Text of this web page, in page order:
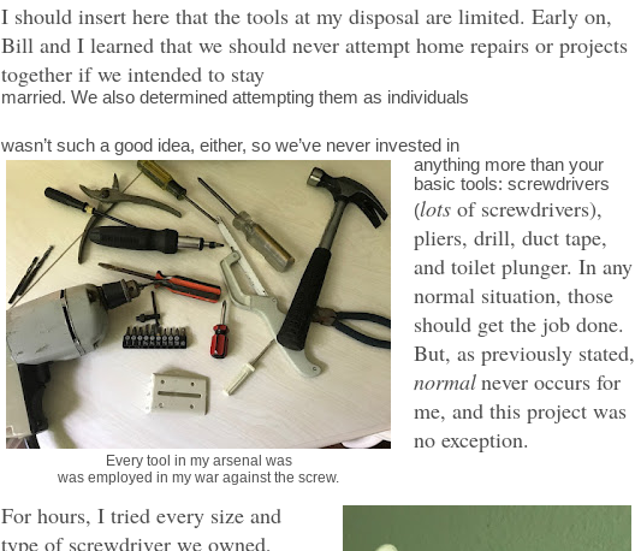
I should insert here that the tools at my disposal are limited. Early on,
Bill and I learned that we should never attempt home repairs or projects
together if we intended to stay
married. We also determined attempting them as individuals
wasn’t such a good idea, either, so we’ve never invested in
Every tool in my arsenal was
was employed in my war against the screw.
anything more than your
basic tools: screwdrivers
(lotsof screwdrivers),
pliers, drill, duct tape,
and toilet plunger. In any
normal situation, those
should get the job done.
But, as previously stated,
normalnever occurs for
me, and this project was
no exception.
For hours, I tried every size and
type of screwdriver we owned,